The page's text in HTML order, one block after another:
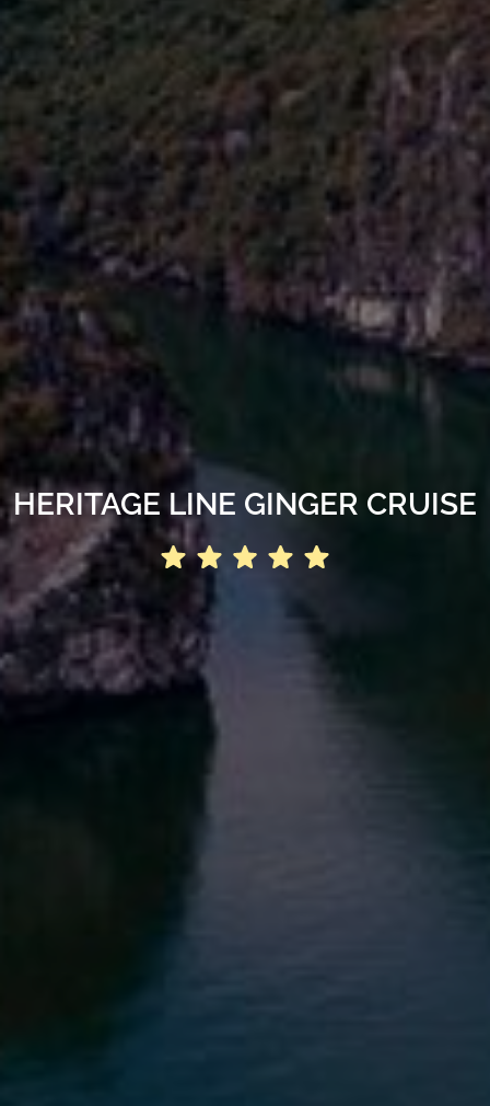
HERITAGE LINE GINGER CRUISE